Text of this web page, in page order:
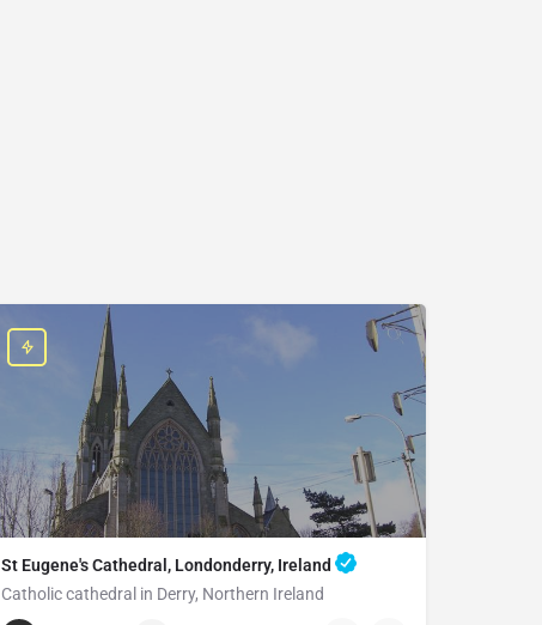
St Eugene's Cathedral, Londonderry, Ireland
Catholic cathedral in Derry, Northern Ireland